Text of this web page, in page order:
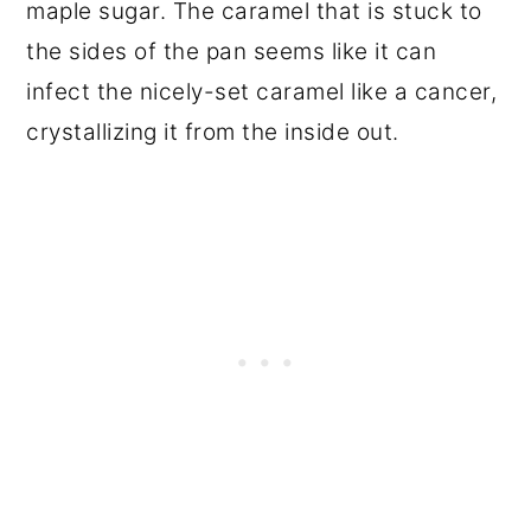
maple sugar. The caramel that is stuck to
the sides of the pan seems like it can
infect the nicely-set caramel like a cancer,
crystallizing it from the inside out.